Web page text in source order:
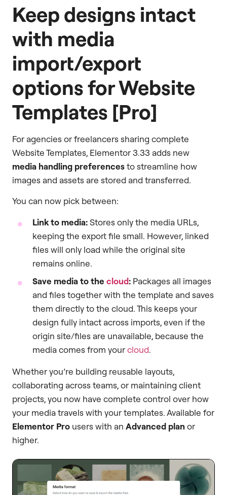
Keep designs intact
with media
import/export
options for Website
Templates [Pro]
For agencies or freelancers sharing complete
Website Templates, Elementor 3.33 adds new
media handling preferencesto streamline how
images and assets are stored and transferred.
You can now pick between:
Link to media:Stores only the media URLs,
keeping the export file small. However, linked
files will only load while the original site
remains online.
Save media to the cloud: Packages all images
and files together with the template and saves
them directly to the cloud. This keeps your
design fully intact across imports, even if the
origin site/files are unavailable, because the
media comes from yourcloud.
Whether you’re building reusable layouts,
collaborating across teams, or maintaining client
projects, you now have complete control over how
your media travels with your templates. Available for
Elementor Pro users with an Advanced planor
higher.